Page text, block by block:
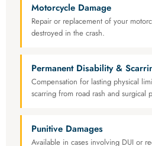
Motorcycle Damage
Repair or replacement of your
destroyed in the crash.
Permanent Disability &
Compensation for lasting physical
scarring from road rash and surgical
Punitive Damages
Available in cases involving DUI or